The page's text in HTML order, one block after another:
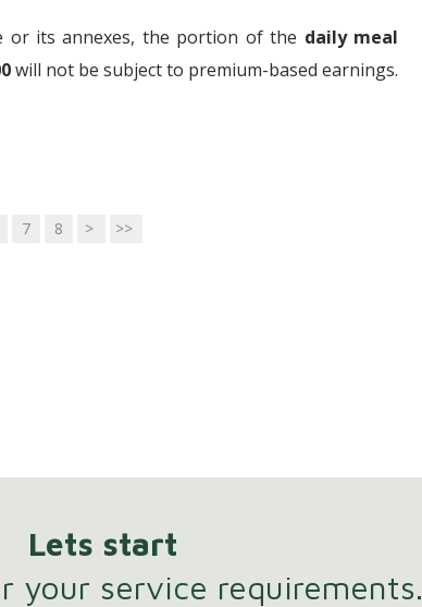
or its annexes, the portion of the daily meal
will not be subject to premium-based earnings.
7 8 > >>
Lets start
your service requirements.